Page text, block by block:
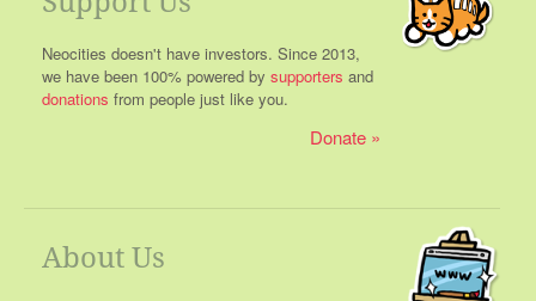
Neocities doesn't have investors. Since 2013,
we have been 100% powered by supporters and
donations from people just like you.
Donate
About Us